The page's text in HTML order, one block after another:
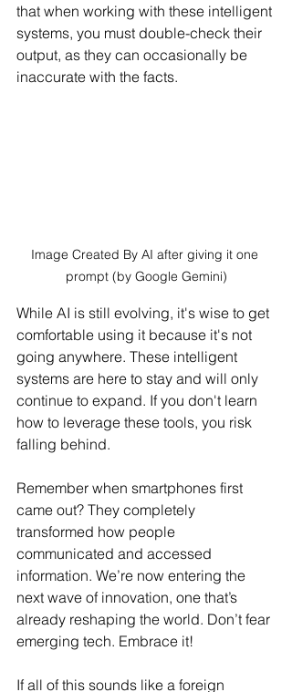
that when working with these intelligent
systems, you must double-check their
output, as they can occasionally be
inaccurate with the facts.
Image Created By AI after giving it one
prompt (by Google Gemini)
While AI is still evolving, it's wise to get
comfortable using it because it's not
going anywhere. These intelligent
systems are here to stay and will only
continue to expand. If you don't learn
how to leverage these tools, you risk
falling behind.
Remember when smartphones first
came out? They completely
transformed how people
communicated and accessed
information. We’re now entering the
next wave of innovation, one that’s
already reshaping the world. Don’t fear
emerging tech. Embrace it!
If all of this sounds like a foreign